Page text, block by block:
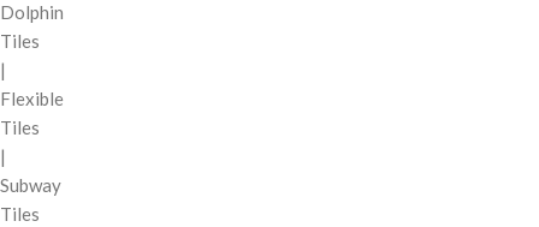
Dolphin
Tiles
|
Flexible
Tiles
|
Subway
Tiles